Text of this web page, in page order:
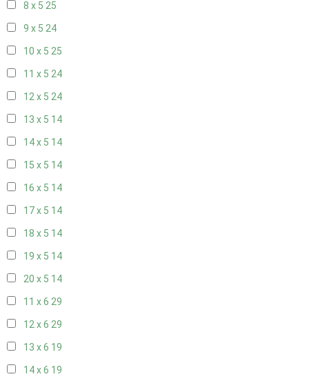
8 x 5 25
9 x 5 24
10 x 5 25
11 x 5 24
12 x 5 24
13 x 5 14
14 x 5 14
15 x 5 14
16 x 5 14
17 x 5 14
18 x 5 14
19 x 5 14
20 x 5 14
11 x 6 29
12 x 6 29
13 x 6 19
14 x 6 19